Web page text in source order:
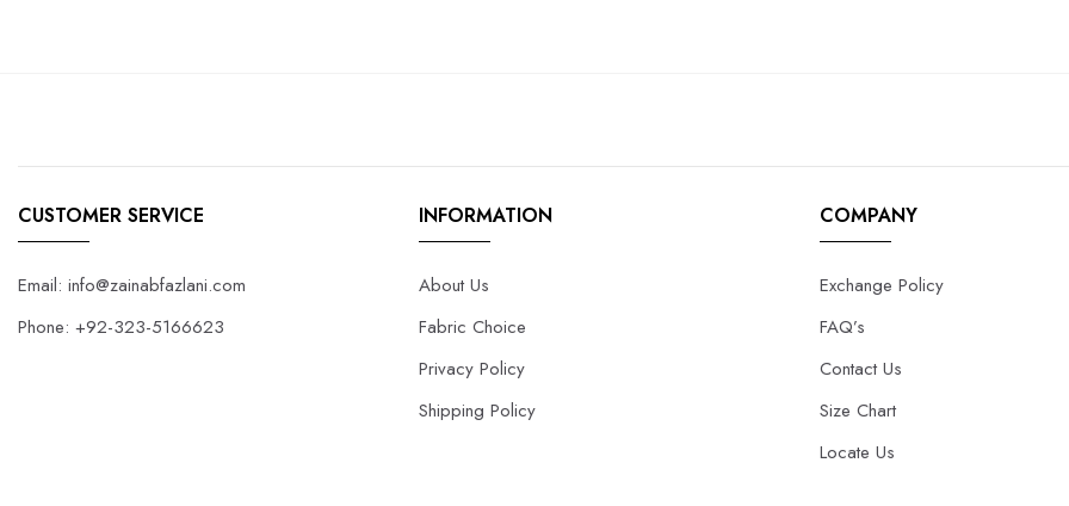
CUSTOMER SERVICE
Email: info@zainabfazlani.com
Phone: +92-323-5166623
INFORMATION
About Us
Fabric Choice
Privacy Policy
Shipping Policy
COMPANY
Exchange Policy
FAQ’s
Contact Us
Size Chart
Locate Us